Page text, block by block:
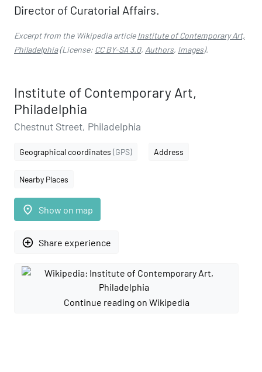
Director of Curatorial Affairs.
Excerpt from the Wikipedia articleInstitute of Contemporary Art,
Philadelphia(License: CC BY-SA 3.0, Authors, Images).
Institute of Contemporary Art,
Philadelphia
Chestnut Street, Philadelphia
Geographical coordinates (GPS) Address
Nearby Places
place Show on map
add_circle_outline Share experience
Continue reading on Wikipedia